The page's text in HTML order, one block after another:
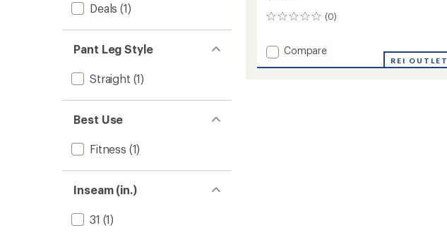
Deals (1)
Pant Leg Style
Straight (1)
Best Use
Fitness (1)
Inseam (in.)
31 (1)
(0)
0
Add
Compare
REI OUTLET